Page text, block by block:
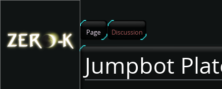
Jumpbot
Page Discussion